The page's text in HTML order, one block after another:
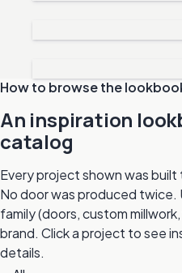
How to browse the
An inspiration
catalog
Every project shown was
No door was produced
family (doors, custom
brand. Click a project to see
details.